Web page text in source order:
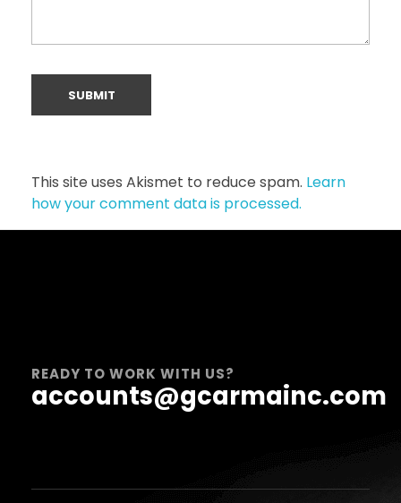
This site uses Akismet to reduce spam. Learn
how your comment data is processed.
READY TO WORK WITH US?
accounts@gcarmainc.com